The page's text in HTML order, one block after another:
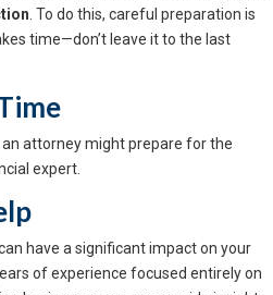
. To do this, careful preparation is
time—don’t leave it to the last
attorney might prepare for the
expert.
have a significant impact on your
of experience focused entirely on